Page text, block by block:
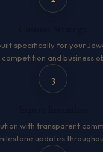
specifically for your
and business
3
with transparent
updates